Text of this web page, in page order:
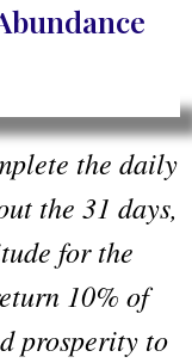
the daily
the 31 days,
for the
10% of
prosperity to